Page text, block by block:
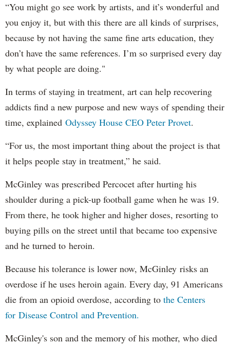
“You might go see work by artists, and it’s wonderful and
you enjoy it, but with this there are all kinds of surprises,
because by not having the same fine arts education, they
don’t have the same references. I’m so surprised every day
by what people are doing."
In terms of staying in treatment, art can help recovering
addicts find a new purpose and new ways of spending their
time, explained Odyssey House CEO Peter Provet.
“For us, the most important thing about the project is that
it helps people stay in treatment,” he said.
McGinley was prescribed Percocet after hurting his
shoulder during a pick-up football game when he was 19.
From there, he took higher and higher doses, resorting to
buying pills on the street until that became too expensive
and he turned to heroin.
Because his tolerance is lower now, McGinley risks an
overdose if he uses heroin again. Every day, 91 Americans
die from an opioid overdose, according to the Centers
for Disease Control and Prevention.
McGinley's son and the memory of his mother, who died